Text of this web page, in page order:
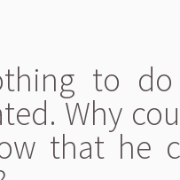
to
Why
that he